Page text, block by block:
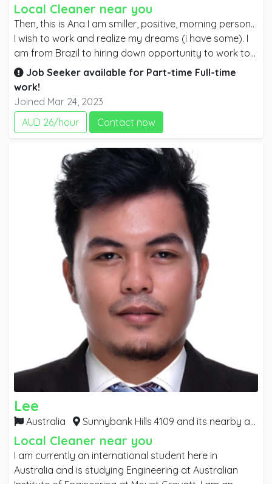
Local Cleaner near you
Then, this is Ana I am smiller, positive, morning person..
I wish to work and realize my dreams (i have some). I
am from Brazil to hiring down opportunity to work to
study English after IT. I am honest and you will see how
i will be efficient as staff. Occasionally I need to feel I
am really doing some differences because I will give
my better to bring a good job. I worked a long time as
marketing, i have certifications and campaigns with a
available to work anytime I have preferred to work
early but it isnt a issue. Kind regards, Ana
Job Seeker available for Part-time Full-time
work!
Joined Mar 24, 2023
AUD 26/hour
Contact now
Lee
Australia Sunnybank Hills 4109 and its nearby areas,
Local Cleaner near you
I am currently an international student here in
Australia and is studying Engineering at Australian